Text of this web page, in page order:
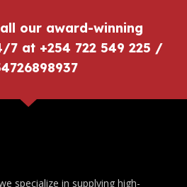
our award-winning
7 at +254 722 549 225 /
specialize in supplying high-